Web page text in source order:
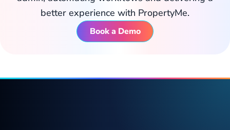
better experience with PropertyMe.
Book a Demo